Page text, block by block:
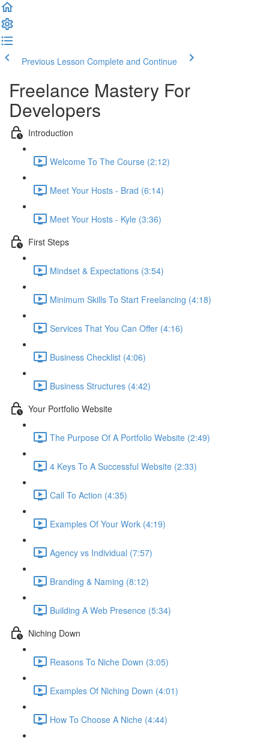
Previous Lesson Complete and Continue
Freelance Mastery For
Developers
Introduction
Welcome To The Course (2:12)
Meet Your Hosts - Brad (6:14)
Meet Your Hosts - Kyle (3:36)
First Steps
Mindset & Expectations (3:54)
Minimum Skills To Start Freelancing (4:18)
Services That You Can Offer (4:16)
Business Checklist (4:06)
Business Structures (4:42)
Your Portfolio Website
The Purpose Of A Portfolio Website (2:49)
4 Keys To A Successful Website (2:33)
Call To Action (4:35)
Examples Of Your Work (4:19)
Agency vs Individual (7:57)
Branding & Naming (8:12)
Building A Web Presence (5:34)
Niching Down
Reasons To Niche Down (3:05)
Examples Of Niching Down (4:01)
How To Choose A Niche (4:44)